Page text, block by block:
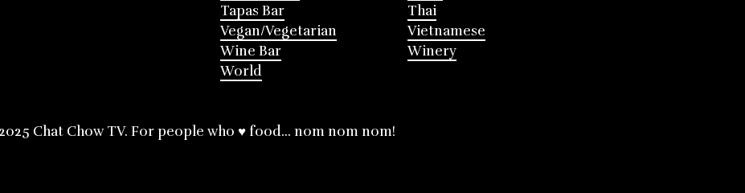
Tapas Bar
Thai
Vegan/Vegetarian
Vietnamese
Wine Bar
Winery
World
Chat Chow TV. For people who ♥ food... nom nom nom!